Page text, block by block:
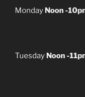
Monday Noon -
Tuesday Noon -